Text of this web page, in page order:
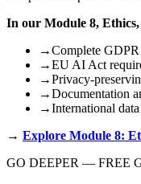
In our Module 8,
→Complete
→EU AI Act
→Privacy-
→Documentation
→International
→ Explore Module 8:
GO DEEPER — FREE